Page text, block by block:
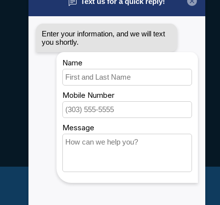
General terms & conditions
Privacy policy
Shipping & Returns
Customer support
Sitemap
Service
Careers
Account information